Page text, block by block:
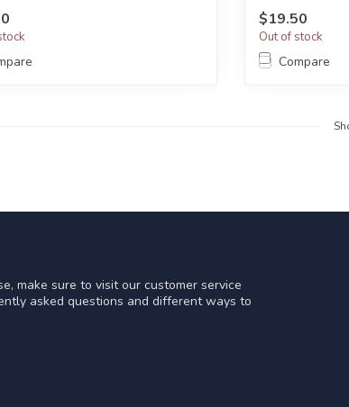
$19.50
Out of stock
Compare
make sure to visit our customer service
asked questions and different ways to